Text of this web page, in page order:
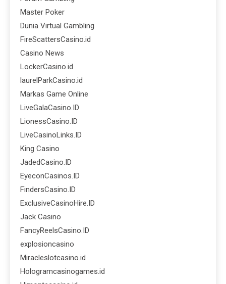
Master Poker
Dunia Virtual Gambling
FireScattersCasino.id
Casino News
LockerCasino.id
laurelParkCasino.id
Markas Game Online
LiveGalaCasino.ID
LionessCasino.ID
LiveCasinoLinks.ID
King Casino
JadedCasino.ID
EyeconCasinos.ID
FindersCasino.ID
ExclusiveCasinoHire.ID
Jack Casino
FancyReelsCasino.ID
explosioncasino
Miracleslotcasino.id
Hologramcasinogames.id